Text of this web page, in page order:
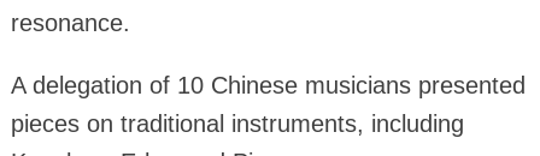
resonance.
A delegation of 10 Chinese musicians presented
pieces on traditional instruments, including